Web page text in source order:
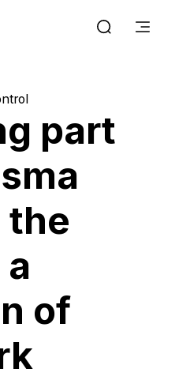
part
the
of